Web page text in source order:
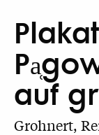
auf
Grohnert,